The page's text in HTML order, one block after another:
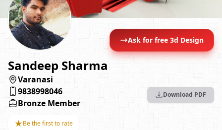
Ask for free 3d Design
Sandeep Sharma
Varanasi
9838998046
Bronze Member
★Be the first to rate
Download PDF